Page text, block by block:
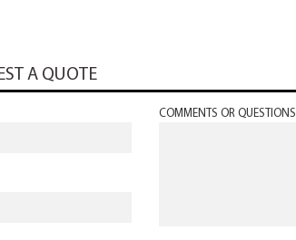
A QUOTE
COMMENTS OR QUESTIONS